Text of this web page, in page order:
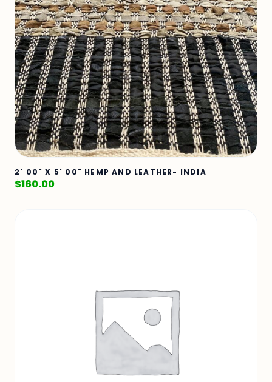
2' 00" X 5' 00" HEMP AND LEATHER- INDIA
$160.00